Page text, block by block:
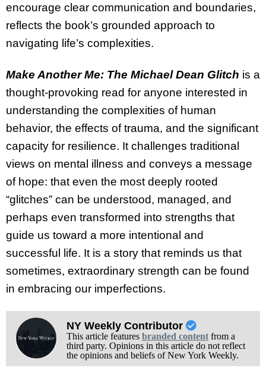
encourage clear communication and boundaries,
reflects the book’s grounded approach to
navigating life’s complexities.
Make Another Me: The Michael Dean Glitch is a
thought-provoking read for anyone interested in
understanding the complexities of human
behavior, the effects of trauma, and the significant
capacity for resilience. It challenges traditional
views on mental illness and conveys a message
of hope: that even the most deeply rooted
“glitches” can be understood, managed, and
perhaps even transformed into strengths that
guide us toward a more intentional and
successful life. It is a story that reminds us that
sometimes, extraordinary strength can be found
in embracing our imperfections.
NY Weekly Contributor
This article features branded contentfrom a
third party. Opinions in this article do not reflect
the opinions and beliefs of New York Weekly.